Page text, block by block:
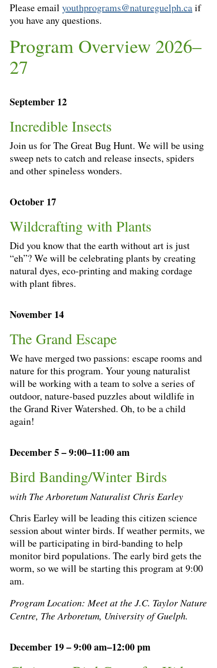
Please email youthprograms@natureguelph.caif
you have any questions.
Program Overview 2026–
27
September 12
Incredible Insects
Join us for The Great Bug Hunt. We will be using
sweep nets to catch and release insects, spiders
and other spineless wonders.
October 17
Wildcrafting with Plants
Did you know that the earth without art is just
“eh”? We will be celebrating plants by creating
natural dyes, eco-printing and making cordage
with plant fibres.
November 14
The Grand Escape
We have merged two passions: escape rooms and
nature for this program. Your young naturalist
will be working with a team to solve a series of
outdoor, nature-based puzzles about wildlife in
the Grand River Watershed. Oh, to be a child
again!
December 5 – 9:00–11:00 am
Bird Banding/Winter Birds
with The Arboretum Naturalist Chris Earley
Chris Earley will be leading this citizen science
session about winter birds. If weather permits, we
will be participating in bird-banding to help
monitor bird populations. The early bird gets the
worm, so we will be starting this program at 9:00
am.
Program Location: Meet at the J.C. Taylor Nature
Centre, The Arboretum, University of Guelph.
December 19 – 9:00 am–12:00 pm